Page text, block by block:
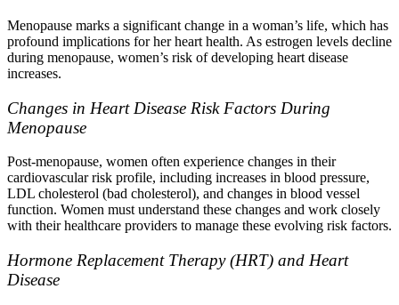
Menopause marks a significant change in a woman’s life, which has
profound implications for her heart health. As estrogen levels decline
during menopause, women’s risk of developing heart disease
increases.
Changes in Heart Disease Risk Factors During
Menopause
Post-menopause, women often experience changes in their
cardiovascular risk profile, including increases in blood pressure,
LDL cholesterol (bad cholesterol), and changes in blood vessel
function. Women must understand these changes and work closely
with their healthcare providers to manage these evolving risk factors.
Hormone Replacement Therapy (HRT) and Heart
Disease